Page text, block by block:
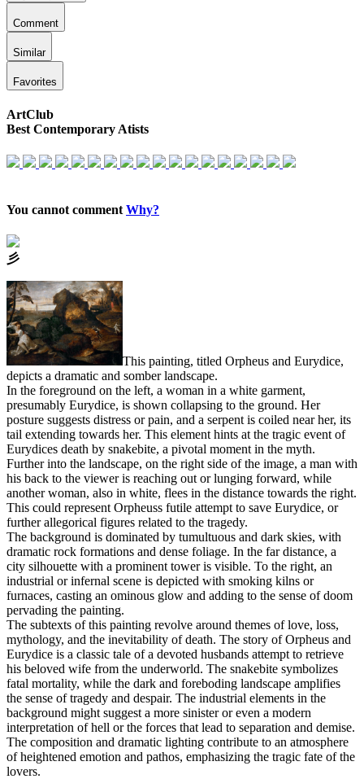
Comment
Similar
Favorites
ArtClub
Best Contemporary Atists
You cannot comment Why?
⼺
This painting, titled Orpheus and Eurydice,
depicts a dramatic and somber landscape.
In the foreground on the left, a woman in a white garment,
presumably Eurydice, is shown collapsing to the ground. Her
posture suggests distress or pain, and a serpent is coiled near her, its
tail extending towards her. This element hints at the tragic event of
Eurydices death by snakebite, a pivotal moment in the myth.
Further into the landscape, on the right side of the image, a man with
his back to the viewer is reaching out or lunging forward, while
another woman, also in white, flees in the distance towards the right.
This could represent Orpheuss futile attempt to save Eurydice, or
further allegorical figures related to the tragedy.
The background is dominated by tumultuous and dark skies, with
dramatic rock formations and dense foliage. In the far distance, a
city silhouette with a prominent tower is visible. To the right, an
industrial or infernal scene is depicted with smoking kilns or
furnaces, casting an ominous glow and adding to the sense of doom
pervading the painting.
The subtexts of this painting revolve around themes of love, loss,
mythology, and the inevitability of death. The story of Orpheus and
Eurydice is a classic tale of a devoted husbands attempt to retrieve
his beloved wife from the underworld. The snakebite symbolizes
fatal mortality, while the dark and foreboding landscape amplifies
the sense of tragedy and despair. The industrial elements in the
background might suggest a more sinister or even a modern
interpretation of hell or the forces that lead to separation and demise.
The composition and dramatic lighting contribute to an atmosphere
of heightened emotion and pathos, emphasizing the tragic fate of the
lovers.